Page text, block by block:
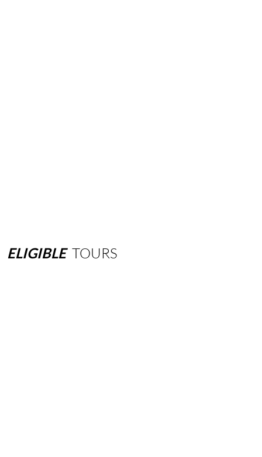
ELIGIBLE TOURS